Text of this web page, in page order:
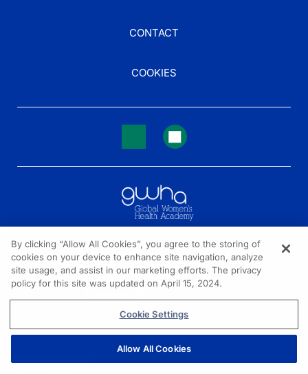
CONTACT
COOKIES
NEED HELP?
Contact us
© 2026 All rights reserved.
By clicking “Allow All Cookies”, you agree to the storing of
cookies on your device to enhance site navigation, analyze
site usage, and assist in our marketing efforts. The privacy
policy for this site was updated on April 15, 2024.
Cookie Settings
Allow All Cookies